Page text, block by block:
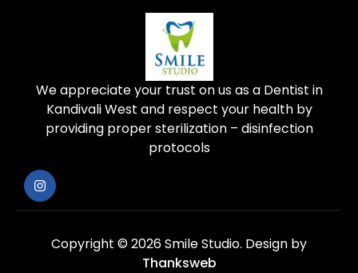
We appreciate your trust on us as a Dentist in
Kandivali West and respect your health by
providing proper sterilization – disinfection
protocols
Copyright © 2026 Smile Studio. Design by
Thanksweb